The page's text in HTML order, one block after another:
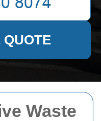
Waste
QUOTE